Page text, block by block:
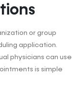
or group
application.
physicians can use
is simple